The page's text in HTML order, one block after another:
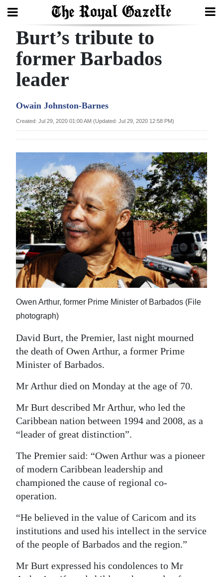
Search
Home
Year
Review
Bermuda
Election
2025
News
Business
Sport
Life
Opinion
RG
Podcast
Obituaries
Weather
Digital
edition
RGMags
Drive
For
Change
Burt’s tribute to
former Barbados
leader
Owain Johnston-Barnes
Created: Jul 29, 2020 01:00 AM (Updated: Jul 29, 2020 12:58 PM)
Owen Arthur, former Prime Minister of Barbados (File
photograph)
David Burt, the Premier, last night mourned
the death of Owen Arthur, a former Prime
Minister of Barbados.
Mr Arthur died on Monday at the age of 70.
Mr Burt described Mr Arthur, who led the
Caribbean nation between 1994 and 2008, as a
“leader of great distinction”.
The Premier said: “Owen Arthur was a pioneer
of modern Caribbean leadership and
championed the cause of regional co-
operation.
“He believed in the value of Caricom and its
institutions and used his intellect in the service
of the people of Barbados and the region.”
Mr Burt expressed his condolences to Mr